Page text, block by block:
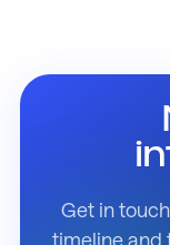
Get in
timeline and